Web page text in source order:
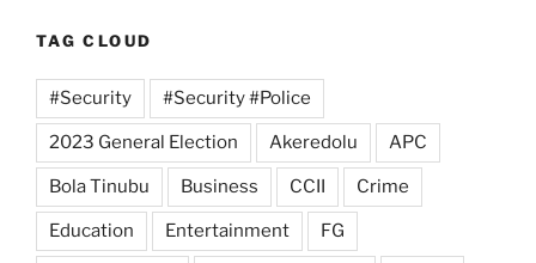
TAG CLOUD
#Security #Security #Police
2023 General Election Akeredolu APC
Bola Tinubu Business CCII Crime
Education Entertainment FG